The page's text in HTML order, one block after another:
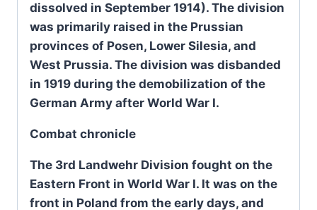
dissolved in September 1914). The division
was primarily raised in the Prussian
provinces of Posen, Lower Silesia, and
West Prussia. The division was disbanded
in 1919 during the demobilization of the
German Army after World War I.
Combat chronicle
The 3rd Landwehr Division fought on the
Eastern Front in World War I. It was on the
front in Poland from the early days, and